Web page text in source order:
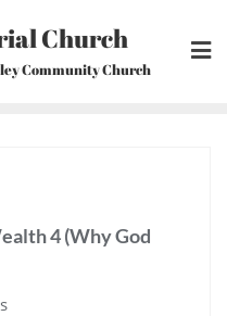
Church
Community Church
4 (Why God